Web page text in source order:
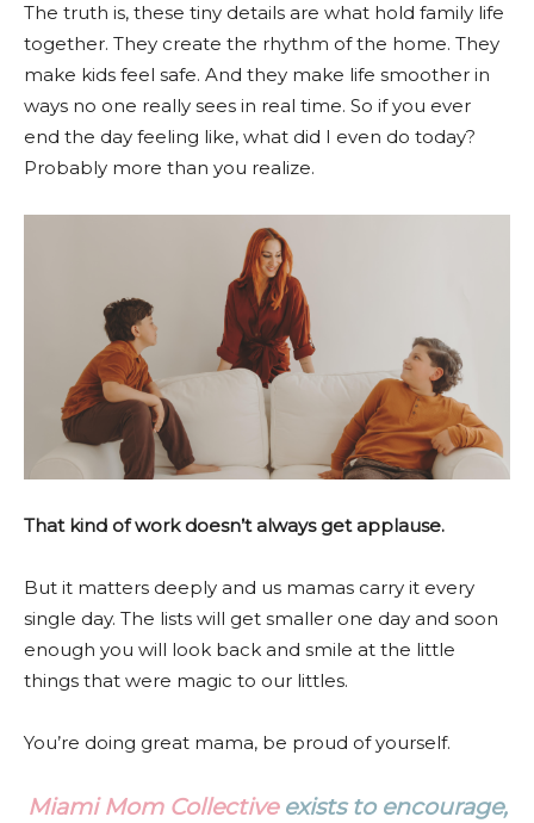
The truth is, these tiny details are what hold family life
together. They create the rhythm of the home. They
make kids feel safe. And they make life smoother in
ways no one really sees in real time. So if you ever
end the day feeling like, what did I even do today?
Probably more than you realize.
That kind of work doesn’t always get applause.
But it matters deeply and us mamas carry it every
single day. The lists will get smaller one day and soon
enough you will look back and smile at the little
things that were magic to our littles.
You’re doing great mama, be proud of yourself.
Miami Mom Collectiveexists to encourage,